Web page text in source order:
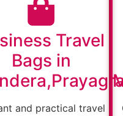
Travel
Bags in
and practical travel